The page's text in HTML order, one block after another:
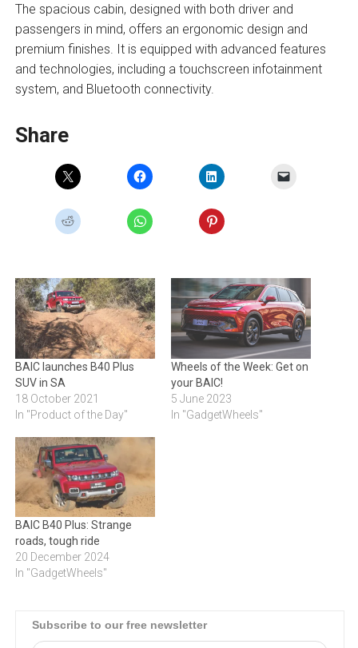
The spacious cabin, designed with both driver and
passengers in mind, offers an ergonomic design and
premium finishes. It is equipped with advanced features
and technologies, including a touchscreen infotainment
system, and Bluetooth connectivity.
Share
BAIC launches B40 Plus
SUV in SA
18 October 2021
In "Product of the Day"
Wheels of the Week: Get on
your BAIC!
5 June 2023
In "GadgetWheels"
BAIC B40 Plus: Strange
roads, tough ride
20 December 2024
In "GadgetWheels"
Subscribe to our free newsletter